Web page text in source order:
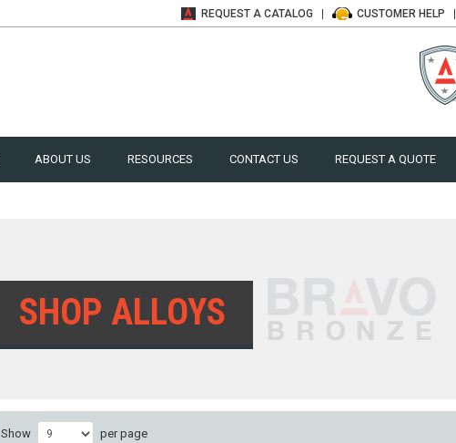
REQUEST A CATALOG CUSTOMER HELP
ABOUT US RESOURCES CONTACT US REQUEST A QUOTE
SHOP ALLOYS
Show per page